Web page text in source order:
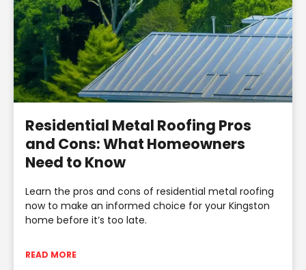
Residential Metal Roofing Pros
and Cons: What Homeowners
Need to Know
Learn the pros and cons of residential metal roofing
now to make an informed choice for your Kingston
home before it’s too late.
READ MORE